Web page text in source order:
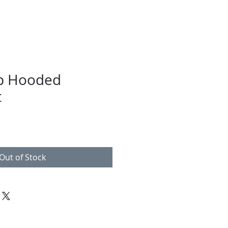
Hooded
Out of Stock